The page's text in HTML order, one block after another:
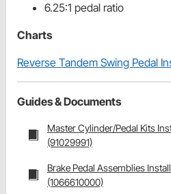
6.25:1 pedal ratio
Charts
Reverse Tandem Swing Pedal
Guides & Documents
Master Cylinder/Pedal Kits
(91029991)
Brake Pedal Assemblies
(1066610000)